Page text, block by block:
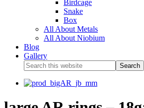
Birdcage
Snake
Box
All About Metals
All About Niobium
Blog
Gallery